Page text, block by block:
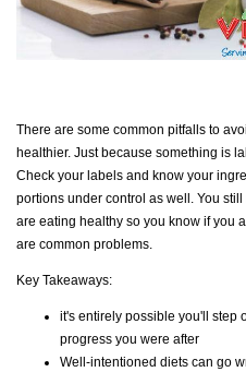
There are some common pitfalls to
healthier. Just because something is
Check your labels and know your
portions under control as well. You
are eating healthy so you know if you
are common problems.
Key Takeaways:
it's entirely possible you'll step
progress you were after
Well-intentioned diets can go